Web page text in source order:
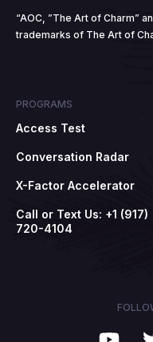
“AOC, ”The Art of Charm”
trademarks of The Art of
PROGRAMS
Access Test
Conversation Radar
X-Factor Accelerator
Call or Text Us: +1 (917)
720-4104